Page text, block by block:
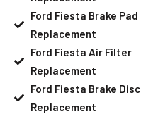
Ford Fiesta Brake Pad
Replacement
Ford Fiesta Air Filter
Replacement
Ford Fiesta Brake Disc
Replacement